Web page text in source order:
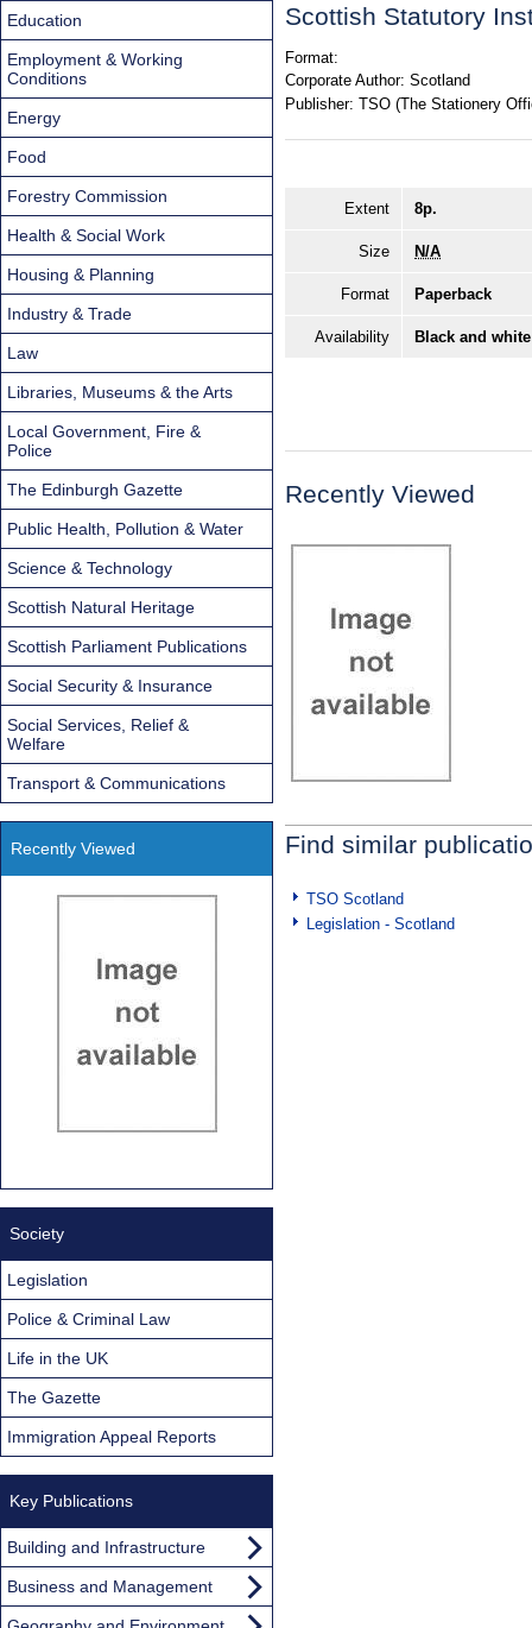
Scottish Statutory
Format:
Corporate Author: Scotland
Publisher: TSO (The Stationery
Extent 8p.
Size N/A
Format Paperback
Availability Black and
Recently Viewed
Find similar
TSO Scotland
Legislation - Scotland
Education
Employment & Working
Conditions
Energy
Food
Forestry Commission
Health & Social Work
Housing & Planning
Industry & Trade
Law
Libraries, Museums & the Arts
Local Government, Fire &
Police
The Edinburgh Gazette
Public Health, Pollution & Water
Science & Technology
Scottish Natural Heritage
Scottish Parliament Publications
Social Security & Insurance
Social Services, Relief &
Welfare
Transport & Communications
Recently Viewed
Society
Legislation
Police & Criminal Law
Life in the UK
The Gazette
Immigration Appeal Reports
Key Publications
Building and Infrastructure
Business and Management